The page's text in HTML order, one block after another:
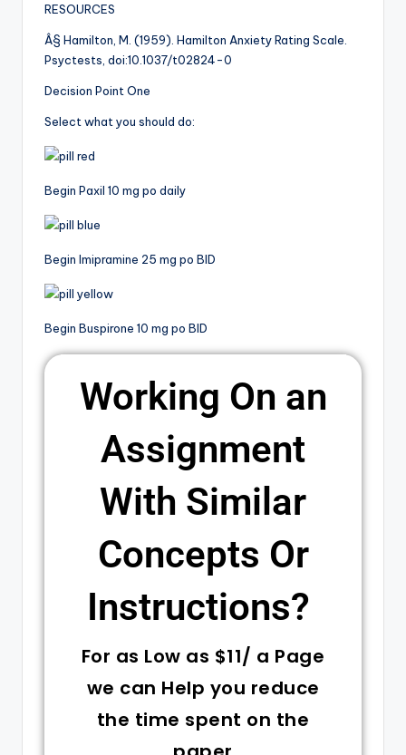
RESOURCES
Â§ Hamilton, M. (1959). Hamilton Anxiety Rating Scale.
Psyctests, doi:10.1037/t02824-0
Decision Point One
Select what you should do:
Begin Paxil 10 mg po daily
Begin Imipramine 25 mg po BID
Begin Buspirone 10 mg po BID
Working On an
Assignment
With Similar
Concepts Or
Instructions? ​
For as Low as $11/ a Page
we can Help you reduce
the time spent on the